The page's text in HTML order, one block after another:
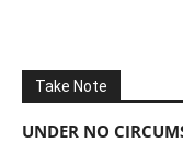
Take Note
UNDER NO